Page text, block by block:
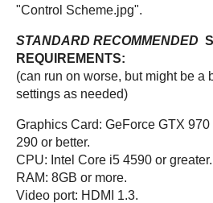
"Control Scheme.jpg".
STANDARD RECOMMENDED
REQUIREMENTS:
(can run on worse, but might be a
settings as needed)
Graphics Card: GeForce GTX
290 or better.
CPU: Intel Core i5 4590 or greater.
RAM: 8GB or more.
Video port: HDMI 1.3.